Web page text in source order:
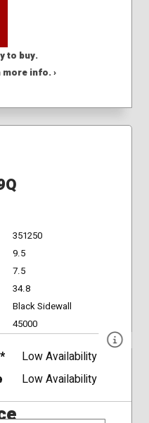
to buy.
info. ›
351250
9.5
7.5
34.8
Black Sidewall
45000
Low Availability
Low Availability